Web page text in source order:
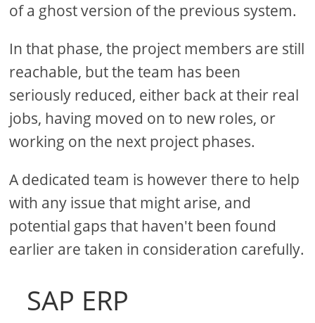
of a ghost version of the previous system.
In that phase, the project members are still
reachable, but the team has been
seriously reduced, either back at their real
jobs, having moved on to new roles, or
working on the next project phases.
A dedicated team is however there to help
with any issue that might arise, and
potential gaps that haven't been found
earlier are taken in consideration carefully.
SAP ERP